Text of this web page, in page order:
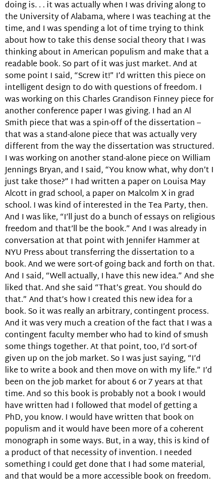
doing is. . . it was actually when I was driving along to
the University of Alabama, where I was teaching at the
time, and I was spending a lot of time trying to think
about how to take this dense social theory that I was
thinking about in American populism and make that a
readable book. So part of it was just market. And at
some point I said, “Screw it!” I’d written this piece on
intelligent design to do with questions of freedom. I
was working on this Charles Grandison Finney piece for
another conference paper I was giving. I had an Al
Smith piece that was a spin-off of the dissertation –
that was a stand-alone piece that was actually very
different from the way the dissertation was structured.
I was working on another stand-alone piece on William
Jennings Bryan, and I said, “You know what, why don’t I
just take those?” I had written a paper on Louisa May
Alcott in grad school, a paper on Malcolm X in grad
school. I was kind of interested in the Tea Party, then.
And I was like, “I’ll just do a bunch of essays on religious
freedom and that’ll be the book.” And I was already in
conversation at that point with Jennifer Hammer at
NYU Press about transferring the dissertation to a
book. And we were sort-of going back and forth on that.
And I said, “Well actually, I have this new idea.” And she
liked that. And she said “That’s great. You should do
that.” And that’s how I created this new idea for a
book. So it was really an arbitrary, contingent process.
And it was very much a creation of the fact that I was a
contingent faculty member who had to kind of smush
some things together. At that point, too, I’d sort-of
given up on the job market. So I was just saying, “I’d
like to write a book and then move on with my life.” I’d
been on the job market for about 6 or 7 years at that
time. And so this book is probably not a book I would
have written had I followed that model of getting a
PhD, you know. I would have written that book on
populism and it would have been more of a coherent
monograph in some ways. But, in a way, this is kind of
a product of that necessity of invention. I needed
something I could get done that I had some material,
and that would be a more accessible book on freedom.